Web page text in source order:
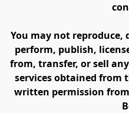
You may not
perform, publish,
from, transfer, or sell
services obtained
written permission